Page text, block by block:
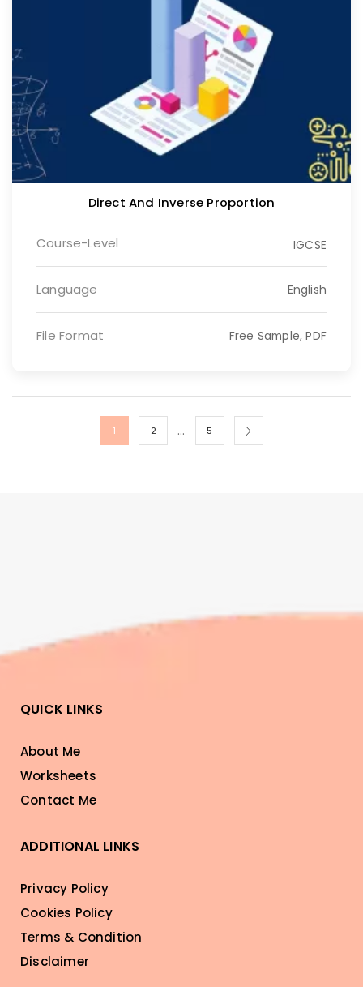
Direct And Inverse Proportion
Course-Level IGCSE
Language English
File Format Free Sample, PDF
1 2 … 5
QUICK LINKS
About Me
Worksheets
Contact Me
ADDITIONAL LINKS
Privacy Policy
Cookies Policy
Terms & Condition
Disclaimer